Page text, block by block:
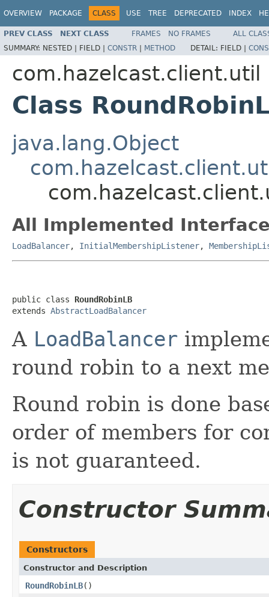
OVERVIEW PACKAGE CLASS USE TREE DEPRECATED INDEX
PREV CLASS NEXT CLASS FRAMES NO FRAMES
ALL
SUMMARY: NESTED | FIELD | CONSTR | METHOD DETAIL: FIELD |
com.hazelcast.client.util
Class
java.lang.Object
All Implemented
LoadBalancer, InitialMembershipListener,
public class RoundRobinLB
extends AbstractLoadBalancer
A LoadBalancer
round robin to a next
Round robin is done
order of members for
is not guaranteed.
Constructor
Constructors
Constructor and Description
RoundRobinLB()